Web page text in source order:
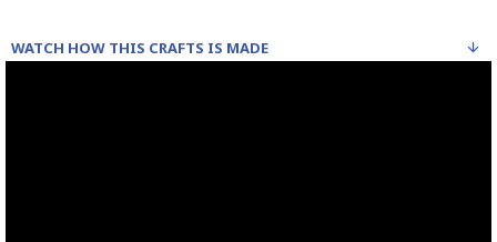
WATCH HOW THIS CRAFTS IS MADE